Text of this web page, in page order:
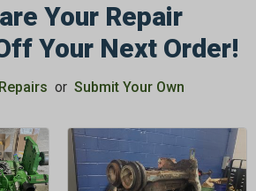
Your Repair
Your Next Order!
or Submit Your Own
GET 5%
OFF
Subscribe to Our Newsletter
&